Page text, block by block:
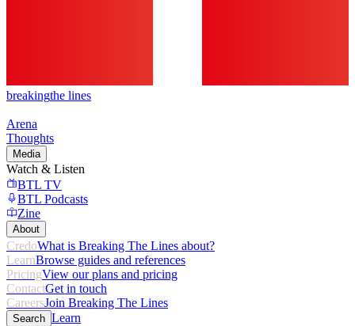
breakingthe lines
Arena
Thoughts
Media
Watch & Listen
BTL TV
BTL Podcasts
Zine
About
CredoWhat is Breaking The Lines about?
LearnBrowse guides and references
PricingView our plans and pricing
ContactGet in touch
CareersJoin Breaking The Lines
Search Learn